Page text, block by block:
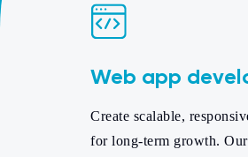
Web app
Create scalable,
for long-term growth.